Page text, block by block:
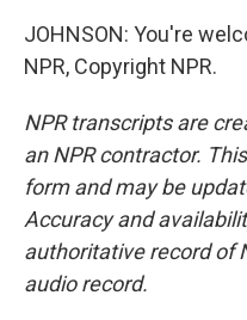
JOHNSON: You're
NPR, Copyright NPR.
NPR transcripts are
an NPR contractor.
form and may be
Accuracy and
authoritative record of
audio record.